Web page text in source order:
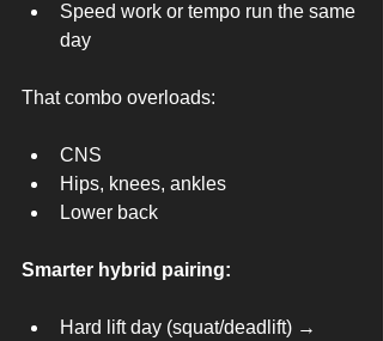
Speed work or tempo run the same
day
That combo overloads:
CNS
Hips, knees, ankles
Lower back
Smarter hybrid pairing:
Hard lift day (squat/deadlift) →